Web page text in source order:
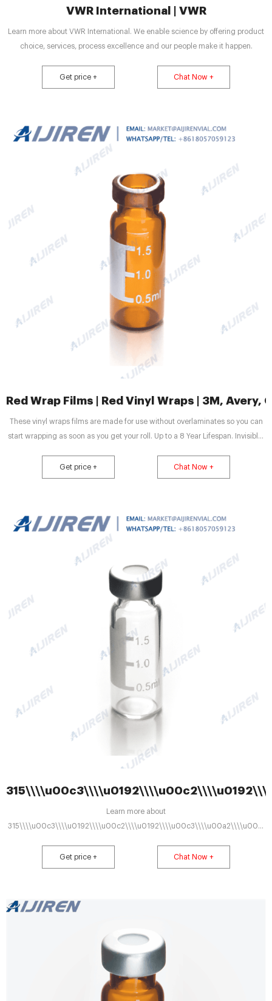
VWR International | VWR
Learn more about VWR International. We enable science by offering product
choice, services, process excellence and our people make it happen.
Get price + Chat Now +
Red Wrap Films | Red Vinyl Wraps | 3M, Avery,
These vinyl wraps films are made for use without overlaminates so you can
start wrapping as soon as you get your roll. Up to a 8 Year Lifespan. Invisible,
rolls. Engineered with a built-in protective clear coat layer. All 3M™ 2080
Series Gloss Red films feature a
Get price + Chat Now +
Learn more about
315\\\\u00c3\\\\u0192\\\\u00c2\\\\u0192\\\\u00c3\\\\u00a2\\\\u00c.
Get price + Chat Now +